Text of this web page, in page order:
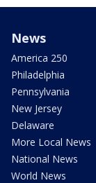
News
America 250
Philadelphia
Pennsylvania
New Jersey
Delaware
More Local News
National News
World News